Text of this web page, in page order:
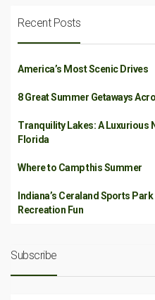
Recent Posts
America’s Most Scenic Drives
8 Great Summer Getaways
Tranquility Lakes: A Luxurious
Florida
Where to Camp this Summer
Indiana’s Ceraland Sports
Recreation Fun
Subscribe